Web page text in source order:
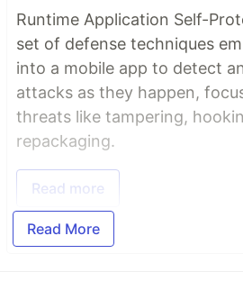
Runtime Application Self-
set of defense techniques
into a mobile app to detect
attacks as they happen,
threats like tampering,
repackaging.
Read more
Read More